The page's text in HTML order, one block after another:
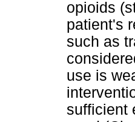
opioids
patient's
such as
use is
sufficient